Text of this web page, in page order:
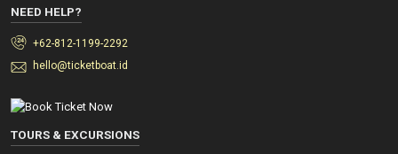
NEED HELP?
+62-812-1199-2292
hello@ticketboat.id
TOURS & EXCURSIONS